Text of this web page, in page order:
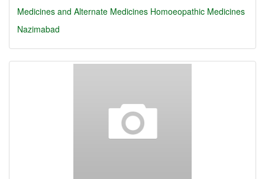
Medicines and Alternate Medicines Homoeopathic Medicines
Nazimabad